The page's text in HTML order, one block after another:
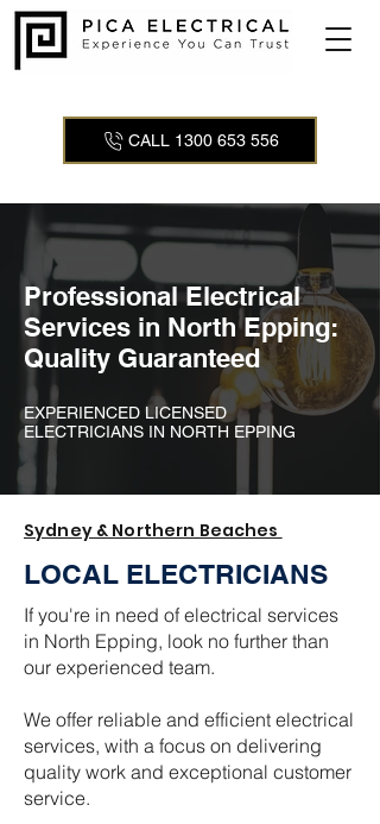
CALL 1300 653 556
Professional Electrical
Services in North Epping:
Quality Guaranteed
EXPERIENCED LICENSED
ELECTRICIANS IN NORTH EPPING
Sydney & Northern Beaches
LOCAL ELECTRICIANS
If you're in need of electrical services
in North Epping, look no further than
our experienced team.
We offer reliable and efficient electrical
services, with a focus on delivering
quality work and exceptional customer
service.